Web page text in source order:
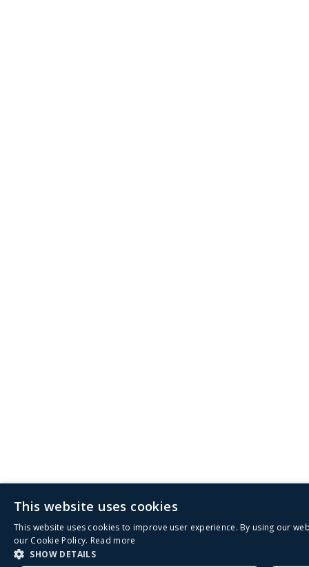
This website uses cookies
This website uses cookies to improve user experience. By using our
our Cookie Policy. Read more
SHOW DETAILS